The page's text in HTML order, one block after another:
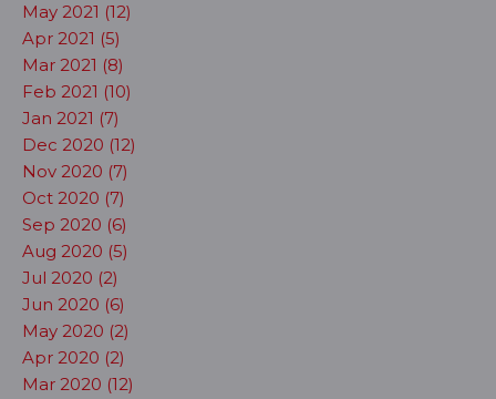
May 2021 (12)
Apr 2021 (5)
Mar 2021 (8)
Feb 2021 (10)
Jan 2021 (7)
Dec 2020 (12)
Nov 2020 (7)
Oct 2020 (7)
Sep 2020 (6)
Aug 2020 (5)
Jul 2020 (2)
Jun 2020 (6)
May 2020 (2)
Apr 2020 (2)
Mar 2020 (12)